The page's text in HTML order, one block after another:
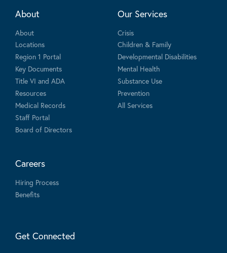
About
About
Locations
Region 1 Portal
Key Documents
Title VI and ADA
Resources
Medical Records
Staff Portal
Board of Directors
Our Services
Crisis
Children & Family
Developmental Disabilities
Mental Health
Substance Use
Prevention
All Services
Careers
Hiring Process
Benefits
Get Connected